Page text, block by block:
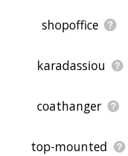
shopoffice
karadassiou
coathanger
top-mounted